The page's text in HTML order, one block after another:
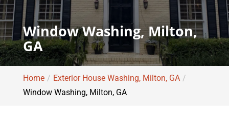
Window Washing, Milton,
GA
Home
Exterior House Washing, Milton, GA
Window Washing, Milton, GA